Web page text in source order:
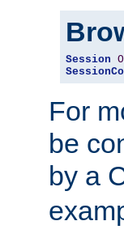
Session
For
be
by a